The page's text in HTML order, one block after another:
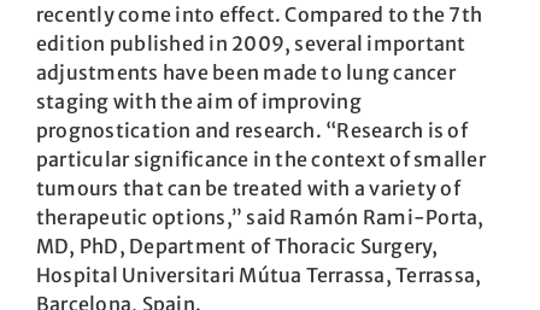
recently come into effect. Compared to the 7th
edition published in 2009, several important
adjustments have been made to lung cancer
staging with the aim of improving
prognostication and research. “Research is of
particular significance in the context of smaller
tumours that can be treated with a variety of
therapeutic options,” said Ramón Rami-Porta,
MD, PhD, Department of Thoracic Surgery,
Hospital Universitari Mútua Terrassa, Terrassa,
Barcelona, Spain.